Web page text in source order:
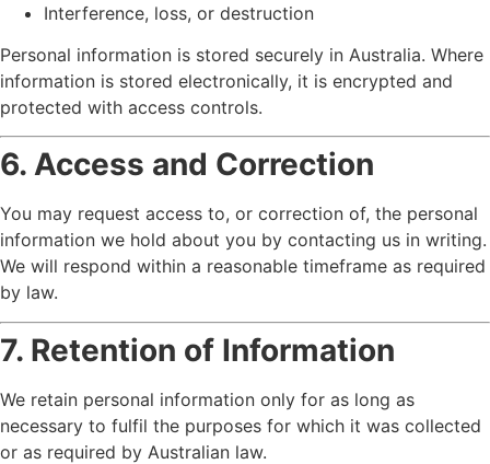
Interference, loss, or destruction
Personal information is stored securely in Australia. Where
information is stored electronically, it is encrypted and
protected with access controls.
6. Access and Correction
You may request access to, or correction of, the personal
information we hold about you by contacting us in writing.
We will respond within a reasonable timeframe as required
by law.
7. Retention of Information
We retain personal information only for as long as
necessary to fulfil the purposes for which it was collected
or as required by Australian law.